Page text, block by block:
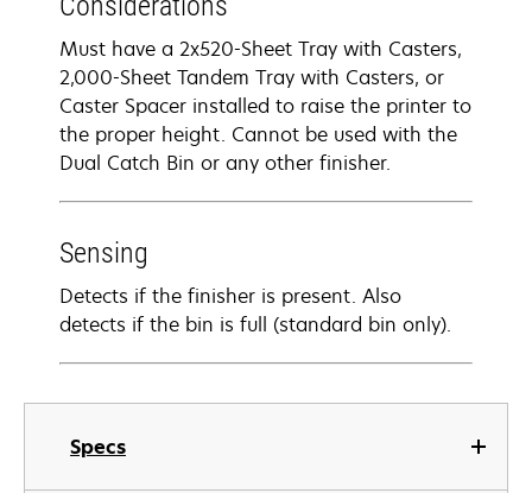
Specs
Must have a 2x520-Sheet Tray with Casters,
2,000-Sheet Tandem Tray with Casters, or
Caster Spacer installed to raise the printer to
the proper height. Cannot be used with the
Dual Catch Bin or any other finisher.
Sensing
Detects if the finisher is present. Also
detects if the bin is full (standard bin only).